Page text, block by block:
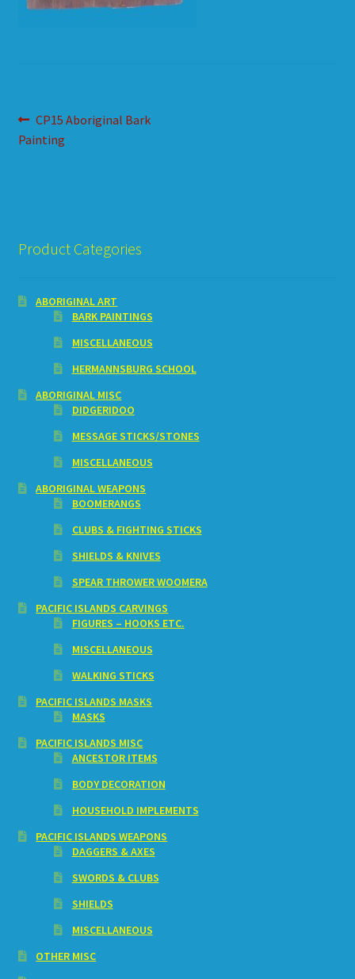
Post
navigation
Previous
post:
CP15 Aboriginal Bark
Painting
Product Categories
ABORIGINAL ART
BARK PAINTINGS
MISCELLANEOUS
HERMANNSBURG SCHOOL
ABORIGINAL MISC
DIDGERIDOO
MESSAGE STICKS/STONES
MISCELLANEOUS
ABORIGINAL WEAPONS
BOOMERANGS
CLUBS & FIGHTING STICKS
SHIELDS & KNIVES
SPEAR THROWER WOOMERA
PACIFIC ISLANDS CARVINGS
FIGURES – HOOKS ETC.
MISCELLANEOUS
WALKING STICKS
PACIFIC ISLANDS MASKS
MASKS
PACIFIC ISLANDS MISC
ANCESTOR ITEMS
BODY DECORATION
HOUSEHOLD IMPLEMENTS
PACIFIC ISLANDS WEAPONS
DAGGERS & AXES
SWORDS & CLUBS
SHIELDS
MISCELLANEOUS
OTHER MISC